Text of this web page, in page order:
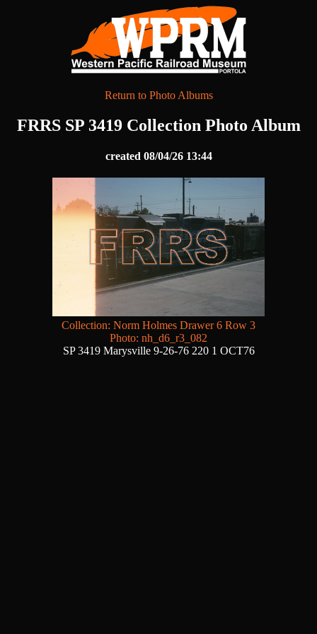
Return to Photo Albums
FRRS SP 3419 Collection Photo Album
created 08/04/26 13:44
Collection: Norm Holmes Drawer 6 Row 3
Photo: nh_d6_r3_082
SP 3419 Marysville 9-26-76 220 1 OCT76